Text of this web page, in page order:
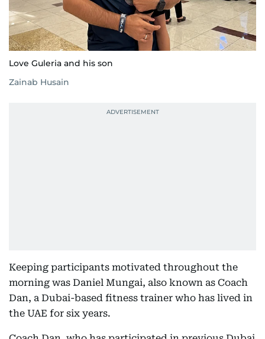
Love Guleria and his son
Zainab Husain
Keeping participants motivated throughout the
morning was Daniel Mungai, also known as Coach
Dan, a Dubai-based fitness trainer who has lived in
the UAE for six years.